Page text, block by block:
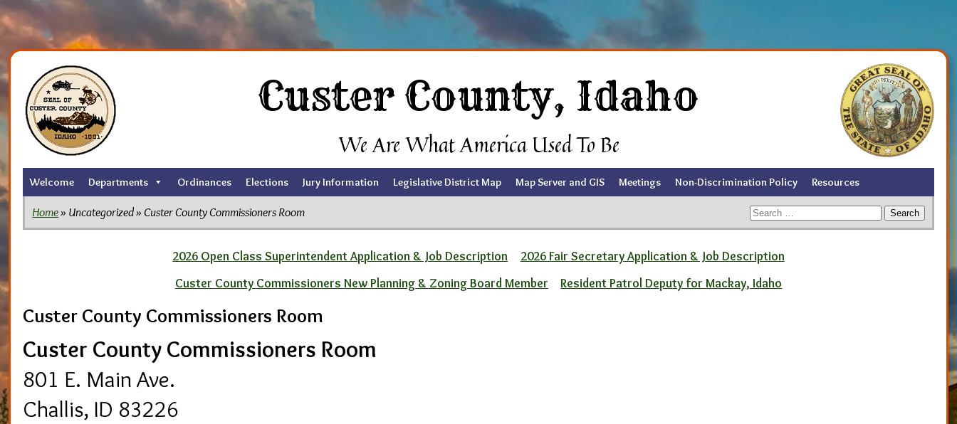
Skip
to
the
content
Custer County, Idaho
We Are What America Used To Be
Welcome Departments Ordinances Elections Jury Information Legislative District Map Map Server and GIS Meetings Non-Discrimination Policy Resources
Home» Uncategorized » Custer County Commissioners Room
Search
for:
2026 Open Class Superintendent Application & Job Description
2026 Fair Secretary Application & Job Description
Custer County Commissioners New Planning & Zoning Board Member
Resident Patrol Deputy for Mackay, Idaho
Custer County Commissioners Room
Custer County Commissioners Room
801 E. Main Ave.
Challis, ID 83226